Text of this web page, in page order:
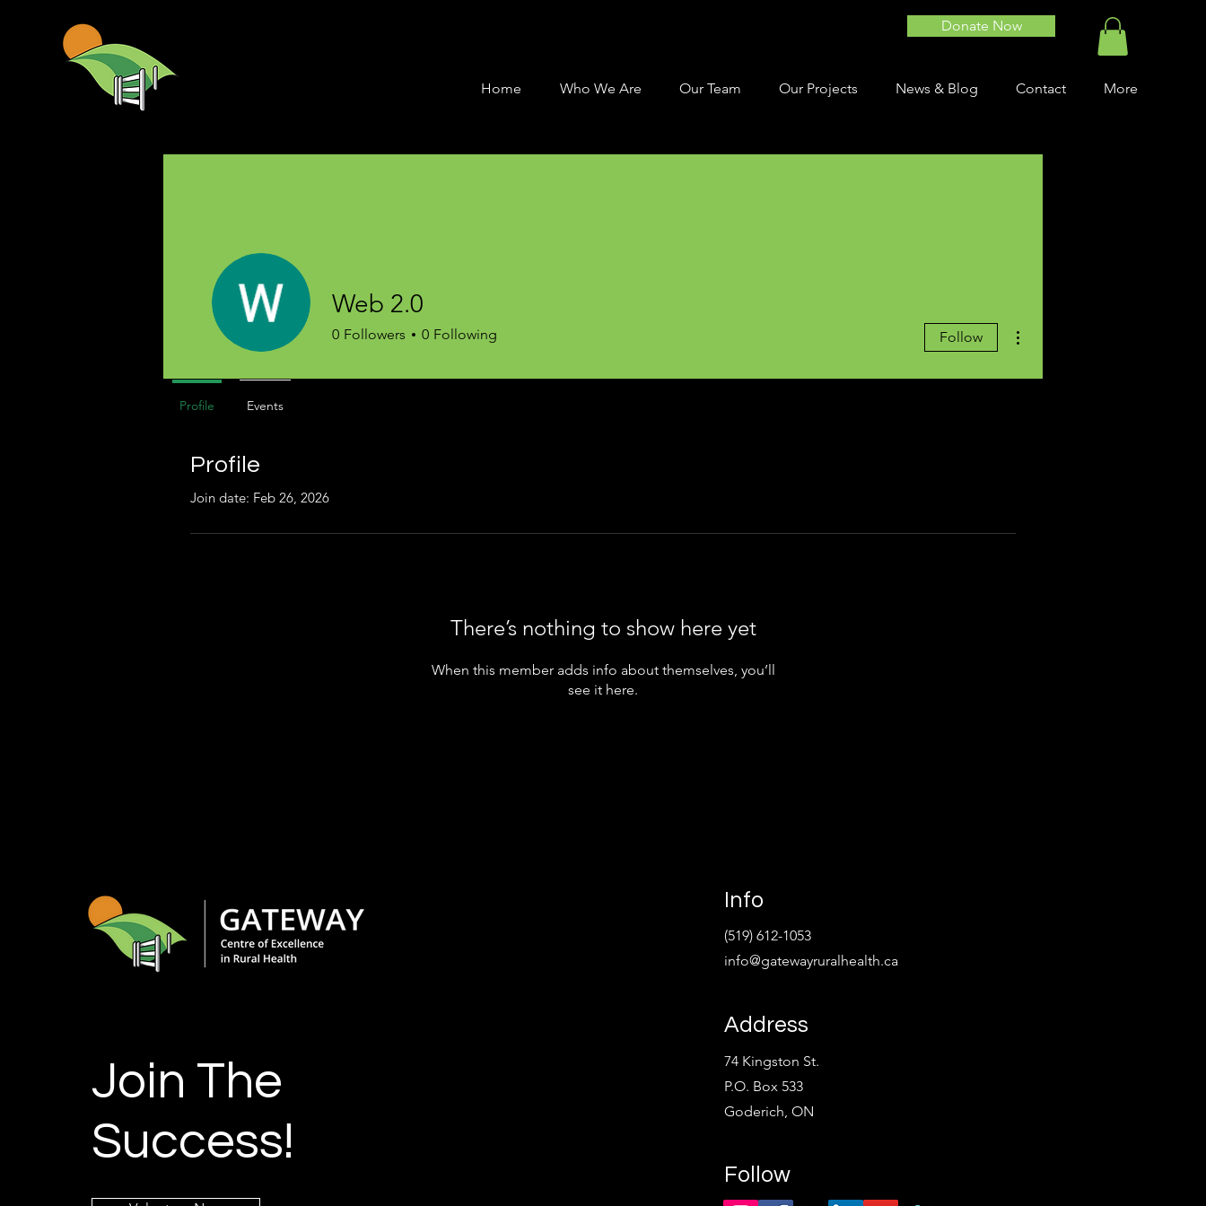
Donate Now
Home Who We Are Our Team Our Projects News & Blog Contact More
Profile
Join date: Feb 26, 2026
There’s nothing to show here yet
When this member adds info about themselves, you’ll
see it here.
Web 2.0
0 Followers 0 Following Follow
Profile Events
Join The
Success!
Info
(519) 612-1053
info@gatewayruralhealth.ca
Address
74 Kingston St.
P.O. Box 533
Goderich, ON
Follow